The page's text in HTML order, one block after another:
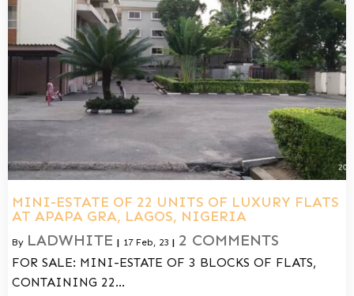
MINI-ESTATE OF 22 UNITS OF LUXURY FLATS
AT APAPA GRA, LAGOS, NIGERIA
By LADWHITE | 17 Feb, 23 | 2 COMMENTS
FOR SALE: MINI-ESTATE OF 3 BLOCKS OF FLATS,
CONTAINING 22…